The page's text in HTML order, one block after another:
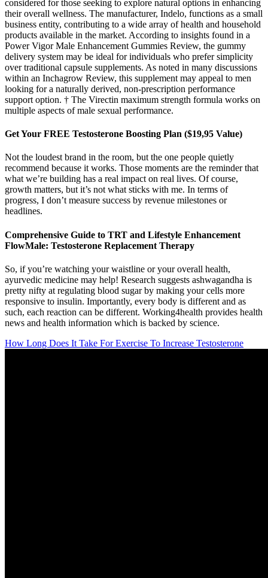
considered for those seeking to explore natural options in enhancing
their overall wellness. The manufacturer, Indelo, functions as a small
business entity, contributing to a wide array of health and household
products available in the market. According to insights found in a
Power Vigor Male Enhancement Gummies Review, the gummy
delivery system may be ideal for individuals who prefer simplicity
over traditional capsule supplements. As noted in many discussions
within an Inchagrow Review, this supplement may appeal to men
looking for a naturally derived, non-prescription performance
support option. † The Virectin maximum strength formula works on
multiple aspects of male sexual performance.
Get Your FREE Testosterone Boosting Plan ($19,95 Value)
Not the loudest brand in the room, but the one people quietly
recommend because it works. Those moments are the reminder that
what we’re building has a real impact on real lives. Of course,
growth matters, but it’s not what sticks with me. In terms of
progress, I don’t measure success by revenue milestones or
headlines.
Comprehensive Guide to TRT and Lifestyle Enhancement
FlowMale: Testosterone Replacement Therapy
So, if you’re watching your waistline or your overall health,
ayurvedic medicine may help! Research suggests ashwagandha is
pretty nifty at regulating blood sugar by making your cells more
responsive to insulin. Importantly, every body is different and as
such, each reaction can be different. Working4health provides health
news and health information which is backed by science.
How Long Does It Take For Exercise To Increase Testosterone